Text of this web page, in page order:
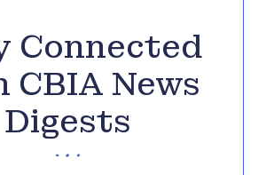
Connected
CBIA News
Digests